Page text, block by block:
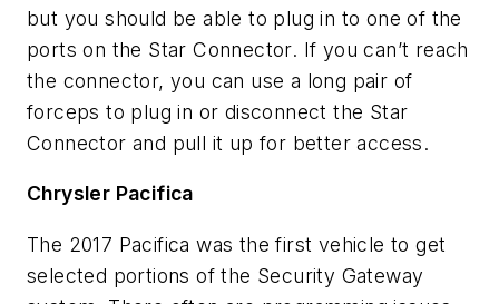
but you should be able to plug in to one of the
ports on the Star Connector. If you can’t reach
the connector, you can use a long pair of
forceps to plug in or disconnect the Star
Connector and pull it up for better access.
Chrysler Pacifica
The 2017 Pacifica was the first vehicle to get
selected portions of the Security Gateway